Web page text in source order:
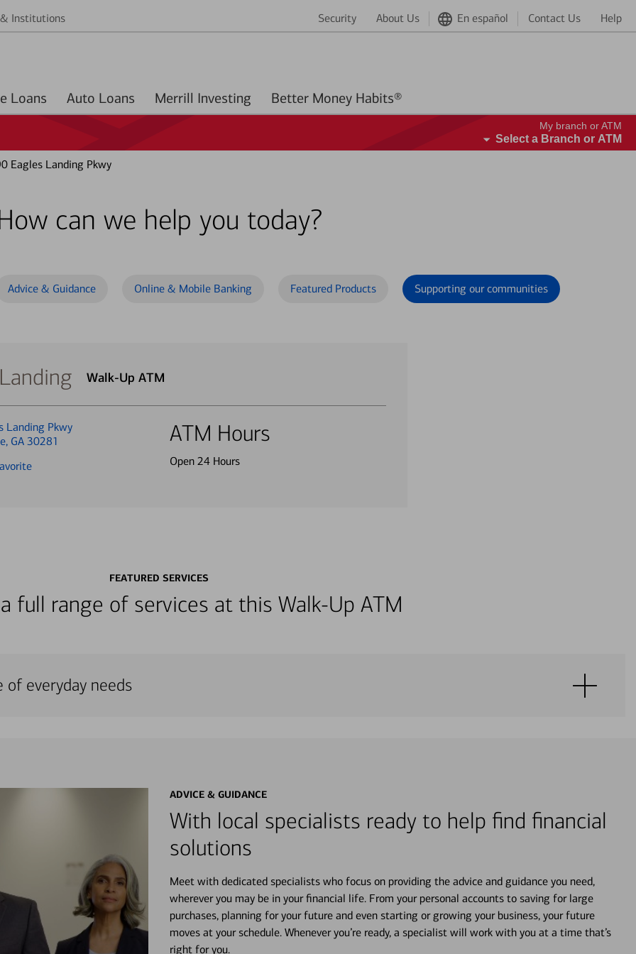
Institutions Security About Us En español Contact Us Help
Home Loans Auto Loans Merrill Investing Better Money Habits®
My branch or ATM
Select a Branch or ATM
Eagles Landing Pkwy
can we help you today?
Advice & Guidance Online & Mobile Banking Featured Products Supporting our communities
Walk-Up ATM
Landing Pkwy
GA 30281
ATM Hours
Open 24 Hours
FEATURED SERVICES
full range of services at this Walk-Up ATM
of everyday needs
ADVICE & GUIDANCE
With local specialists ready to help find financial
solutions
Meet with dedicated specialists who focus on providing the advice and guidance you need,
wherever you may be in your financial life. From your personal accounts to saving for large
purchases, planning for your future and even starting or growing your business, your future
moves at your schedule. Whenever you’re ready, a specialist will work with you at a time that’s
right for you.